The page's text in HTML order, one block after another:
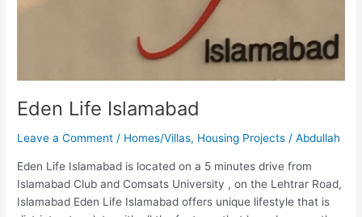
Eden Life Islamabad
Leave a Comment / Homes/Villas, Housing Projects /Abdullah
Eden Life Islamabad is located on a 5 minutes drive from
Islamabad Club and Comsats University , on the Lehtrar Road,
Islamabad Eden Life Islamabad offers unique lifestyle that is